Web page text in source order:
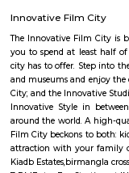
Bidadi is a fast-
plant.The area offers
improving
lovers from across the
Innovative Film City
The Innovative Film
you to spend at least
city has to offer. Step